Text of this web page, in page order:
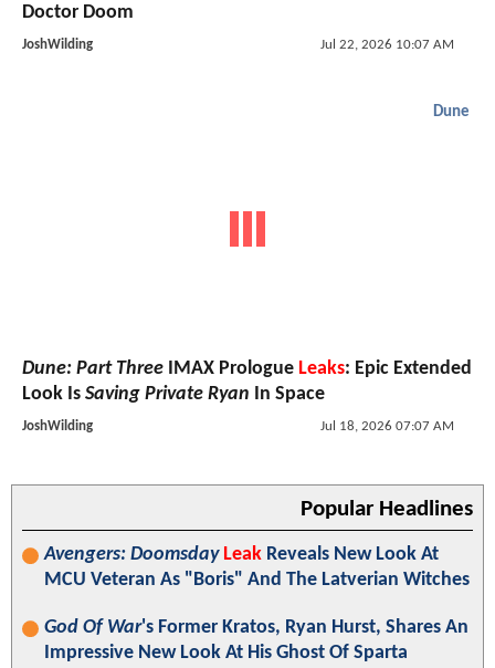
Doctor Doom
JoshWilding Jul 22, 2026 10:07 AM
Dune
Dune: Part Three IMAX Prologue Leaks: Epic Extended
Look Is Saving Private Ryan In Space
JoshWilding Jul 18, 2026 07:07 AM
Popular Headlines
Avengers: Doomsday Leak Reveals New Look At
MCU Veteran As "Boris" And The Latverian Witches
God Of War's Former Kratos, Ryan Hurst, Shares An
Impressive New Look At His Ghost Of Sparta